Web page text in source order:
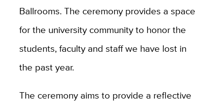
Ballrooms. The ceremony provides a space
for the university community to honor the
students, faculty and staff we have lost in
the past year.
The ceremony aims to provide a reflective